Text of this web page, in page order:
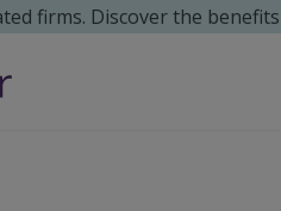
firms. Discover the